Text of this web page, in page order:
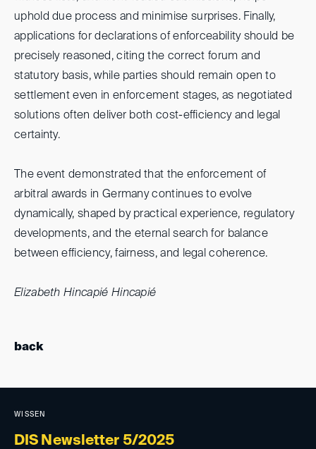
uphold due process and minimise surprises. Finally,
applications for declarations of enforceability should be
precisely reasoned, citing the correct forum and
statutory basis, while parties should remain open to
settlement even in enforcement stages, as negotiated
solutions often deliver both cost-efficiency and legal
certainty.
The event demonstrated that the enforcement of
arbitral awards in Germany continues to evolve
dynamically, shaped by practical experience, regulatory
developments, and the eternal search for balance
between efficiency, fairness, and legal coherence.
Elizabeth Hincapié Hincapié
back
WISSEN
DIS Newsletter 5/2025